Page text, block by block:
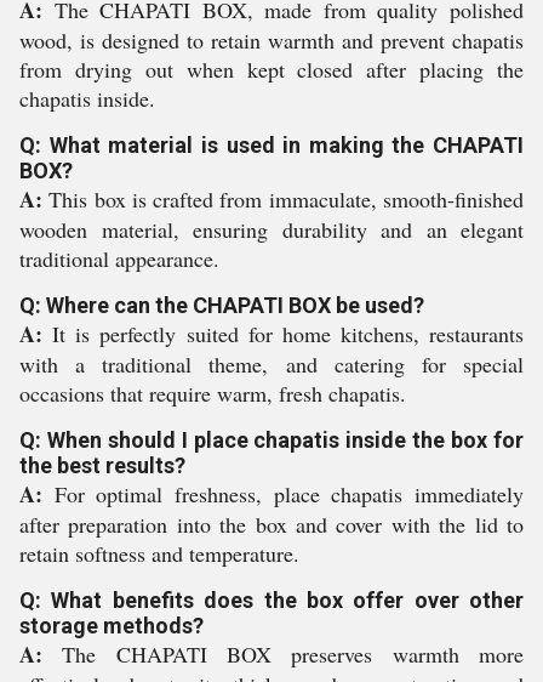
A: The CHAPATI BOX, made from quality polished
wood, is designed to retain warmth and prevent chapatis
from drying out when kept closed after placing the
chapatis inside.
Q: What material is used in making the CHAPATI
BOX?
A: This box is crafted from immaculate, smooth-finished
wooden material, ensuring durability and an elegant
traditional appearance.
Q: Where can the CHAPATI BOX be used?
A: It is perfectly suited for home kitchens, restaurants
with a traditional theme, and catering for special
occasions that require warm, fresh chapatis.
Q: When should I place chapatis inside the box for
the best results?
A: For optimal freshness, place chapatis immediately
after preparation into the box and cover with the lid to
retain softness and temperature.
Q: What benefits does the box offer over other
storage methods?
A: The CHAPATI BOX preserves warmth more